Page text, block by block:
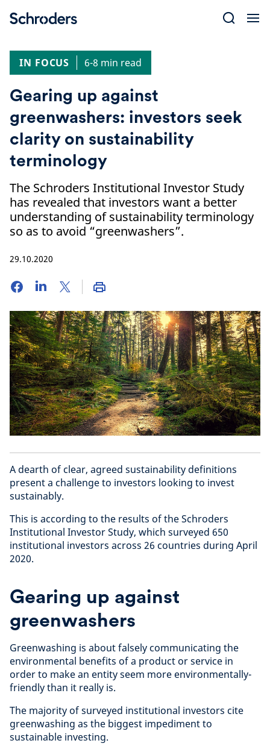
IN FOCUS
6-8 min read
Gearing up against
greenwashers: investors seek
clarity on sustainability
terminology
The Schroders Institutional Investor Study
has revealed that investors want a better
understanding of sustainability terminology
so as to avoid “greenwashers”.
29.10.2020
A dearth of clear, agreed sustainability definitions
present a challenge to investors looking to invest
sustainably.
This is according to the results of the Schroders
Institutional Investor Study, which surveyed 650
institutional investors across 26 countries during April
2020.
Gearing up against
greenwashers
Greenwashing is about falsely communicating the
environmental benefits of a product or service in
order to make an entity seem more environmentally-
friendly than it really is.
The majority of surveyed institutional investors cite
greenwashing as the biggest impediment to
sustainable investing.